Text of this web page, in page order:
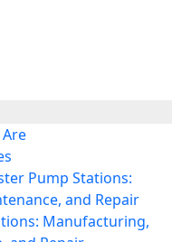
Pump Stations:
and Repair
Manufacturing,